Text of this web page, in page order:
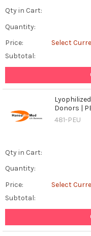
Qty in Cart:
Quantity:
Price:
Select
Subtotal:
Donors |
481-PEU
Qty in Cart:
Quantity:
Price:
Select
Subtotal: